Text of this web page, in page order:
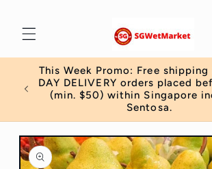
This Week Promo: Free shipping
DAY DELIVERY orders placed
(min. $50) within Singapore
Sentosa.
Skip to
product
information